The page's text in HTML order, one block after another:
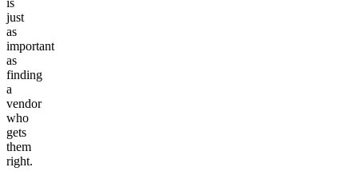
is
just
as
important
as
finding
a
vendor
who
gets
them
right.